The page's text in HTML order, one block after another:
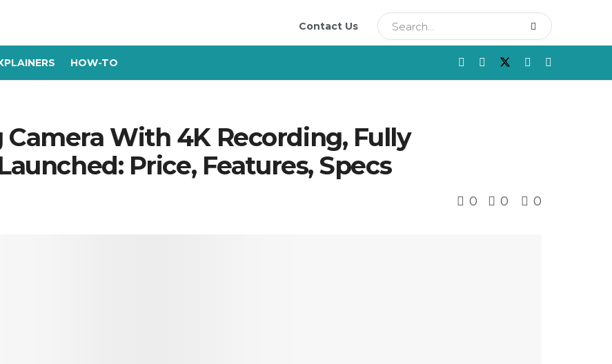
Contact Us
HOW-TO
Camera With 4K Recording, Fully
Price, Features, Specs
0 0 0